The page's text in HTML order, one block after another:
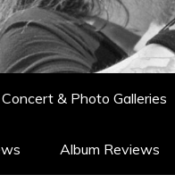
Concert & Photo Galleries
Album Reviews